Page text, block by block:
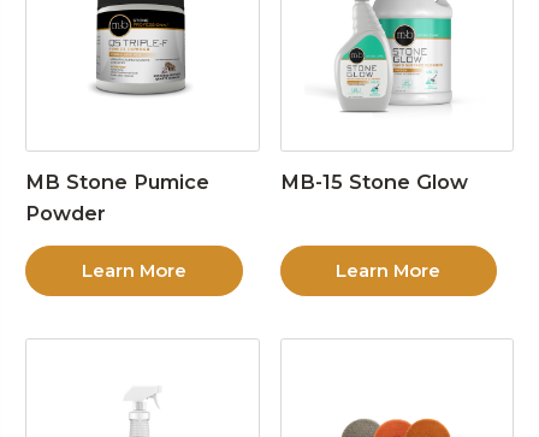
MB Stone Pumice
Powder
Learn More
MB-15 Stone Glow
Learn More